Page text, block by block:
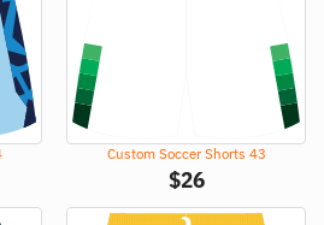
Custom Soccer Shorts 43
$26